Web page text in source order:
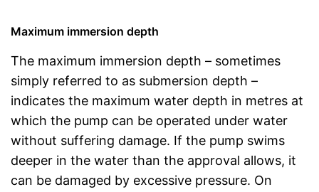
Maximum immersion depth
The maximum immersion depth – sometimes
simply referred to as submersion depth –
indicates the maximum water depth in metres at
which the pump can be operated under water
without suffering damage. If the pump swims
deeper in the water than the approval allows, it
can be damaged by excessive pressure. On